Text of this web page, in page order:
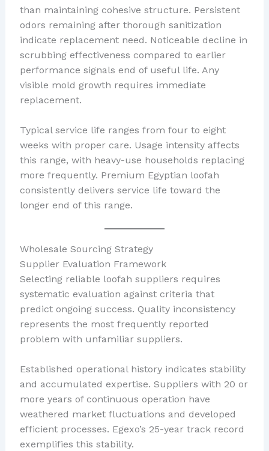
than maintaining cohesive structure. Persistent
odors remaining after thorough sanitization
indicate replacement need. Noticeable decline in
scrubbing effectiveness compared to earlier
performance signals end of useful life. Any
visible mold growth requires immediate
replacement.
Typical service life ranges from four to eight
weeks with proper care. Usage intensity affects
this range, with heavy-use households replacing
more frequently. Premium Egyptian loofah
consistently delivers service life toward the
longer end of this range.
Wholesale Sourcing Strategy
Supplier Evaluation Framework
Selecting reliable loofah suppliers requires
systematic evaluation against criteria that
predict ongoing success. Quality inconsistency
represents the most frequently reported
problem with unfamiliar suppliers.
Established operational history indicates stability
and accumulated expertise. Suppliers with 20 or
more years of continuous operation have
weathered market fluctuations and developed
efficient processes. Egexo’s 25-year track record
exemplifies this stability.